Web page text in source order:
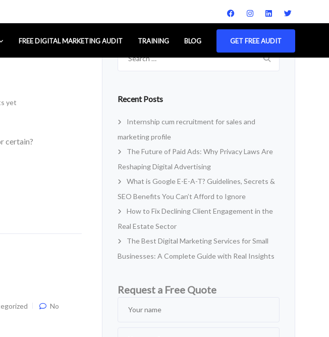
FREE DIGITAL MARKETING AUDIT TRAINING BLOG GET FREE AUDIT
yet
certain?
No
Recent Posts
Internship cum recruitment for sales and
marketing profile
The Future of Paid Ads: Why Privacy Laws Are
Reshaping Digital Advertising
What is Google E-E-A-T? Guidelines, Secrets &
SEO Benefits You Can’t Afford to Ignore
How to Fix Declining Client Engagement in the
Real Estate Sector
The Best Digital Marketing Services for Small
Businesses: A Complete Guide with Real Insights
Request a Free Quote